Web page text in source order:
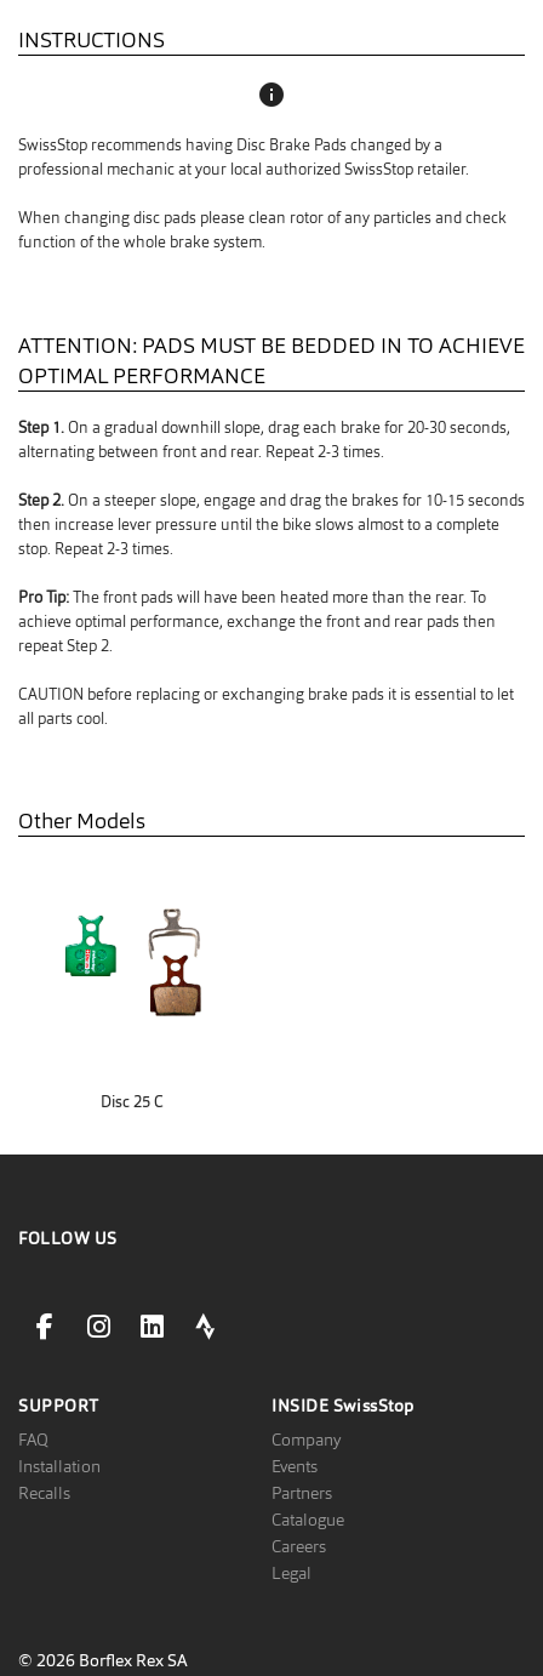
INSTRUCTIONS
info
SwissStop recommends having Disc Brake Pads changed by a
professional mechanic at your local authorized SwissStop retailer.
When changing disc pads please clean rotor of any particles and check
function of the whole brake system.
ATTENTION: PADS MUST BE BEDDED IN TO ACHIEVE
OPTIMAL PERFORMANCE
Step 1.On a gradual downhill slope, drag each brake for 20-30 seconds,
alternating between front and rear. Repeat 2-3 times.
Step 2.On a steeper slope, engage and drag the brakes for 10-15 seconds
then increase lever pressure until the bike slows almost to a complete
stop. Repeat 2-3 times.
Pro Tip:The front pads will have been heated more than the rear. To
achieve optimal performance, exchange the front and rear pads then
repeat Step 2.
CAUTION before replacing or exchanging brake pads it is essential to let
all parts cool.
Other Models
Disc 25 C
FOLLOW US
facebookLink
instagramLink
linkedinLinkstravaLink
SUPPORT
FAQ
Installation
Recalls
INSIDE SwissStop
Company
Events
Partners
Catalogue
Careers
Legal
© 2026 Borflex Rex SA